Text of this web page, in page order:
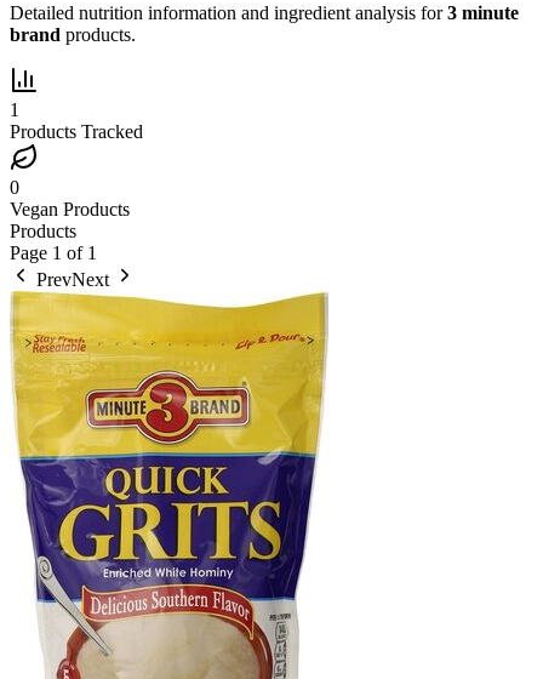
Detailed nutrition information and ingredient analysis for3 minute
brand products.
1
Products Tracked
0
Vegan Products
Products
Page 1 of 1
PrevNext